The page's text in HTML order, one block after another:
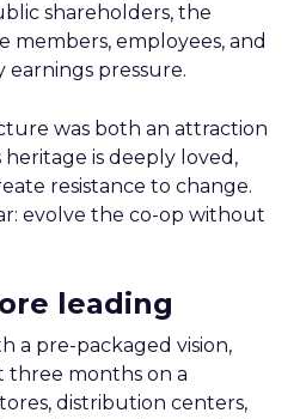
shareholders, the
members, employees, and
earnings pressure.
was both an attraction
heritage is deeply loved,
resistance to change.
evolve the co-op without
leading
a pre-packaged vision,
three months on a
distribution centers,